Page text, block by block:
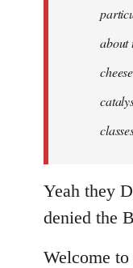
about
Yeah they
denied the
Welcome to